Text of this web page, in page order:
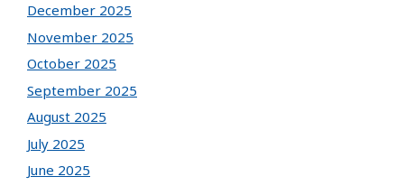
December 2025
November 2025
October 2025
September 2025
August 2025
July 2025
June 2025